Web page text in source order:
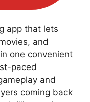
app that lets
and
one convenient
paced
and
coming back